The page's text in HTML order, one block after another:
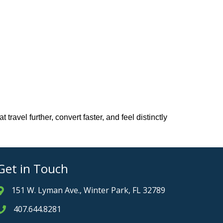
travel further, convert faster, and feel distinctly
in Touch
& Map
151 W. Lyman Ave., Winter Park, FL 32789
icon
407.644.8281